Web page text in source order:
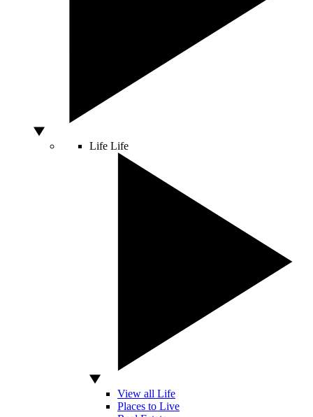
Life Life
View all Life
Places to Live